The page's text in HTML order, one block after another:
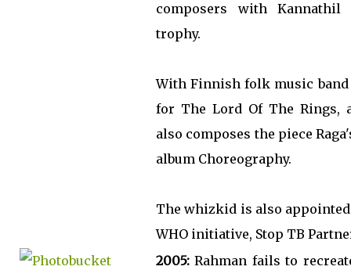
composers with
trophy.
With Finnish folk music
for The Lord Of The Rings,
also composes the piece
album Choreography.
The whizkid is also
WHO initiative, Stop TB
2005: Rahman fails to